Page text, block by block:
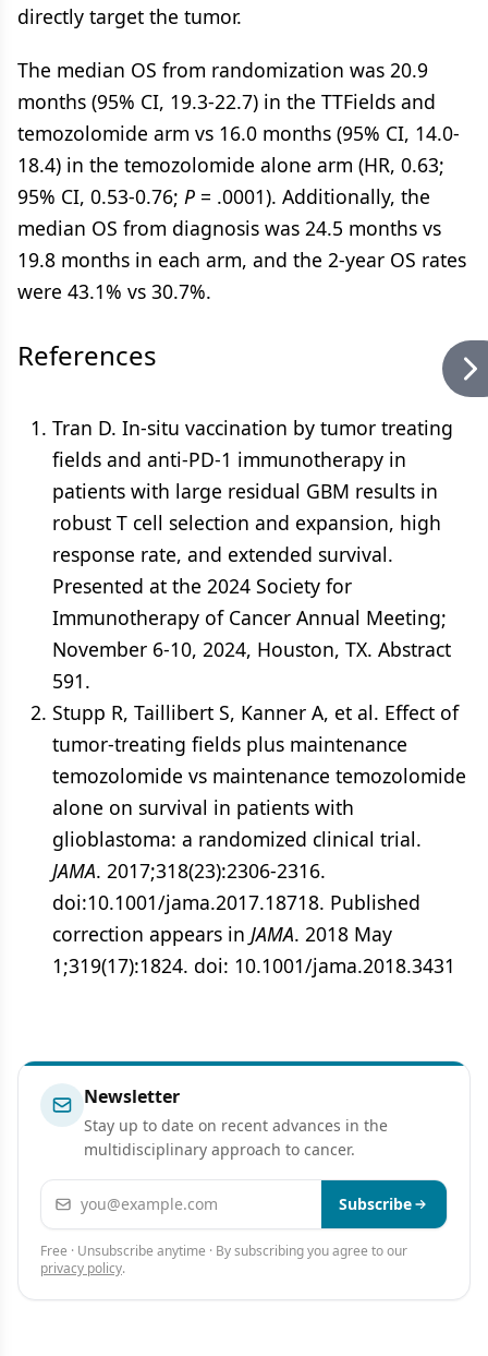
directly target the tumor.
The median OS from randomization was 20.9
months (95% CI, 19.3-22.7) in the TTFields and
temozolomide arm vs 16.0 months (95% CI, 14.0-
18.4) in the temozolomide alone arm (HR, 0.63;
95% CI, 0.53-0.76; P = .0001). Additionally, the
median OS from diagnosis was 24.5 months vs
19.8 months in each arm, and the 2-year OS rates
were 43.1% vs 30.7%.
References
Tran D. In-situ vaccination by tumor treating
fields and anti-PD-1 immunotherapy in
patients with large residual GBM results in
robust T cell selection and expansion, high
response rate, and extended survival.
Presented at the 2024 Society for
Immunotherapy of Cancer Annual Meeting;
November 6-10, 2024, Houston, TX. Abstract
591.
Stupp R, Taillibert S, Kanner A, et al. Effect of
tumor-treating fields plus maintenance
temozolomide vs maintenance temozolomide
alone on survival in patients with
glioblastoma: a randomized clinical trial.
JAMA. 2017;318(23):2306-2316.
doi:10.1001/jama.2017.18718. Published
correction appears in JAMA. 2018 May
1;319(17):1824. doi: 10.1001/jama.2018.3431
Newsletter
Stay up to date on recent advances in the
multidisciplinary approach to cancer.
Email address Subscribe
Free · Unsubscribe anytime · By subscribing you agree to our
privacy policy.